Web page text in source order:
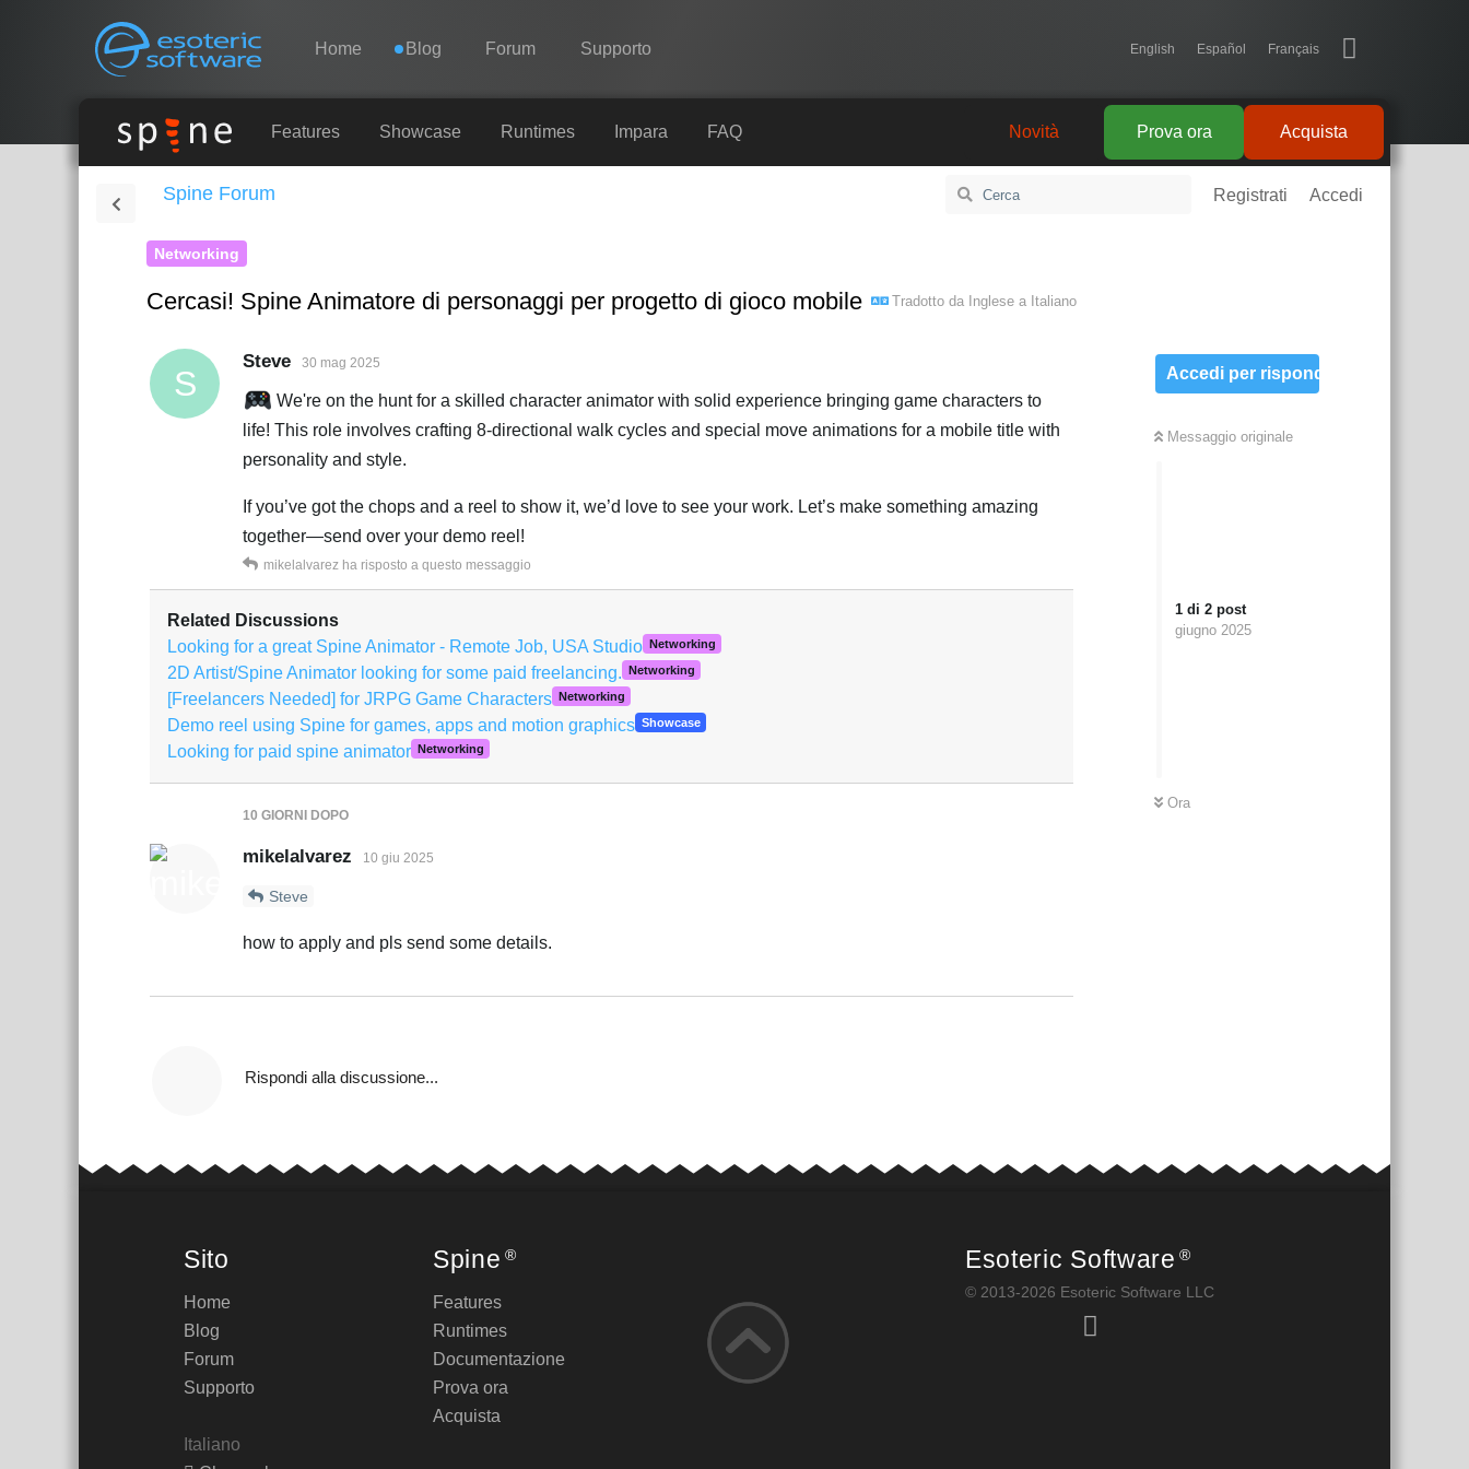
Esoteric Software
Navigation Home Blog Forum Supporto English Español Français
Spine
Impara
Prova ora
Acquista
Features Showcase Runtimes Impara FAQ Acquista
Prova ora
Novità
Spine Forum Registrati Accedi
Networking
Cercasi! Spine Animatore di personaggi per progetto di gioco mobile Tradotto da Inglese a Italiano
Accedi per rispondere
Messaggio originale
1 di 2 post
giugno 2025
Ora
S
Steve 30 mag 2025
We're on the hunt for a skilled character animator with solid experience bringing game characters to
life! This role involves crafting 8-directional walk cycles and special move animations for a mobile title with
personality and style.
If you’ve got the chops and a reel to show it, we’d love to see your work. Let’s make something amazing
together—send over your demo reel!
mikelalvarez ha risposto a questo messaggio
Related Discussions
Looking for a great Spine Animator - Remote Job, USA Studio
Networking
2D Artist/Spine Animator looking for some paid freelancing. Networking
[Freelancers Needed] for JRPG Game Characters Networking
Demo reel using Spine for games, apps and motion graphics Showcase
Looking for paid spine animator Networking
10 GIORNI DOPO
mikelalvarez 10 giu 2025
Steve
how to apply and pls send some details.
Rispondi alla discussione...
Sito
Home
Blog
Forum
Supporto
Italiano
Spine ®
Features
Runtimes
Documentazione
Prova ora
Acquista
Esoteric Software ®
© 2013-2026 Esoteric Software LLC